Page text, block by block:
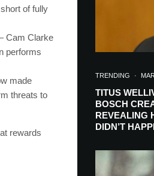
of fully
Cam Clarke
performs
made
threats to
rewards
TRENDING ·
TITUS
BOSCH
REVEALING
DIDN’T
SUBSCRIBE
100k+ other tech lovers and
the latest news in your inbox